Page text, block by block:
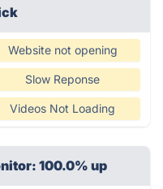
Website not opening
Slow Reponse
Videos Not Loading
100.0% up